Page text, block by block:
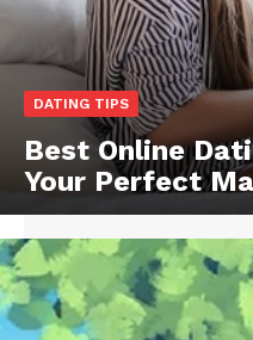
DATING TIPS
Best Online
Your Perfect